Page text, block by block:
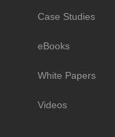
Case Studies
eBooks
White Papers
Videos